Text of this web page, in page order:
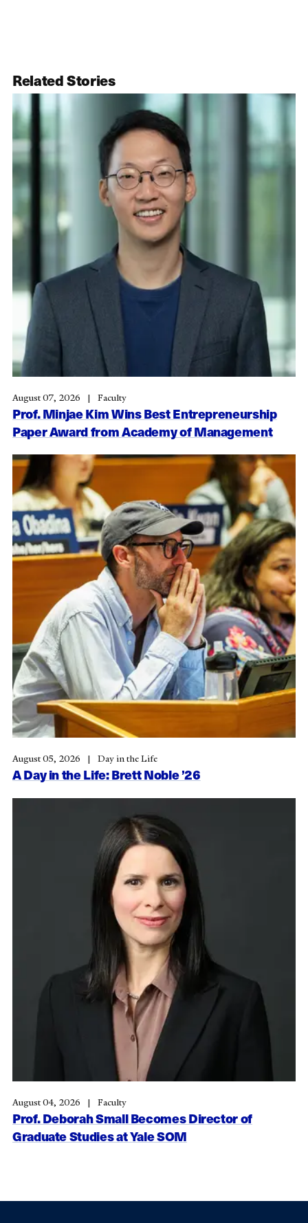
Related Stories
Prof. Minjae Kim Wins Best Entrepreneurship
Paper Award from Academy of Management
August 07, 2026 Faculty
A Day in the Life: Brett Noble ’26
August 05, 2026 Day in the Life
Prof. Deborah Small Becomes Director of
Graduate Studies at Yale SOM
August 04, 2026 Faculty